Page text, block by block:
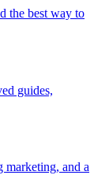
the best way to
guides,
marketing, and a